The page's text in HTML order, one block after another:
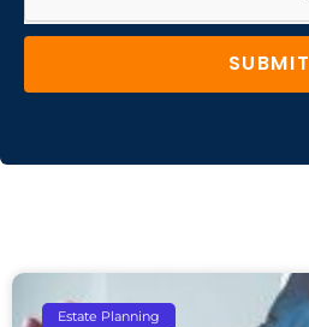
SUBMIT
Estate Planning